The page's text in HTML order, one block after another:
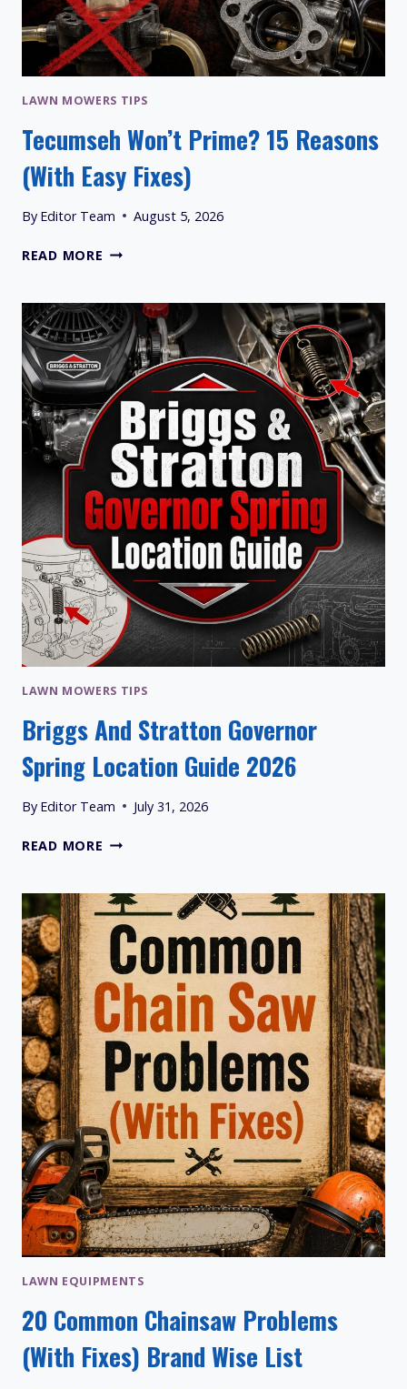
LAWN MOWERS TIPS
Tecumseh Won’t Prime? 15 Reasons
(With Easy Fixes)
By Editor Team August 5, 2026
READ MORE TECUMSEH
15
REASONS
(WITH
EASY
FIXES)
LAWN MOWERS TIPS
Briggs And Stratton Governor
Spring Location Guide 2026
By Editor Team July 31, 2026
READ MORE BRIGGS
GOVERNOR
SPRING
LOCATION
GUIDE
2026
LAWN EQUIPMENTS
20 Common Chainsaw Problems
(With Fixes) Brand Wise List